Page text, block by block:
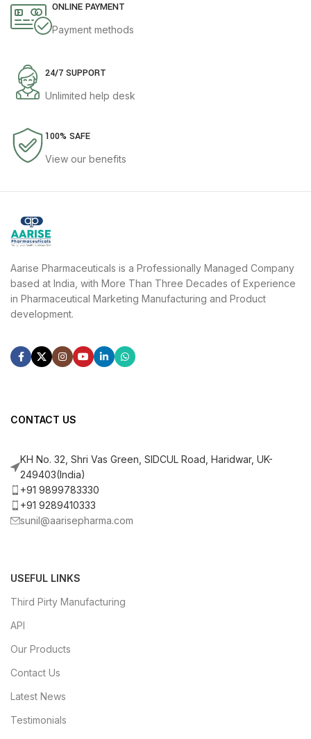
ONLINE PAYMENT
Payment methods
24/7 SUPPORT
Unlimited help desk
100% SAFE
View our benefits
Aarise Pharmaceuticals is a Professionally Managed Company
based at India, with More Than Three Decades of Experience
in Pharmaceutical Marketing Manufacturing and Product
development.
CONTACT US
KH No. 32, Shri Vas Green, SIDCUL Road, Haridwar, UK-
249403(India)
+91 9899783330
+91 9289410333
sunil@aarisepharma.com
USEFUL LINKS
Third Pirty Manufacturing
API
Our Products
Contact Us
Latest News
Testimonials